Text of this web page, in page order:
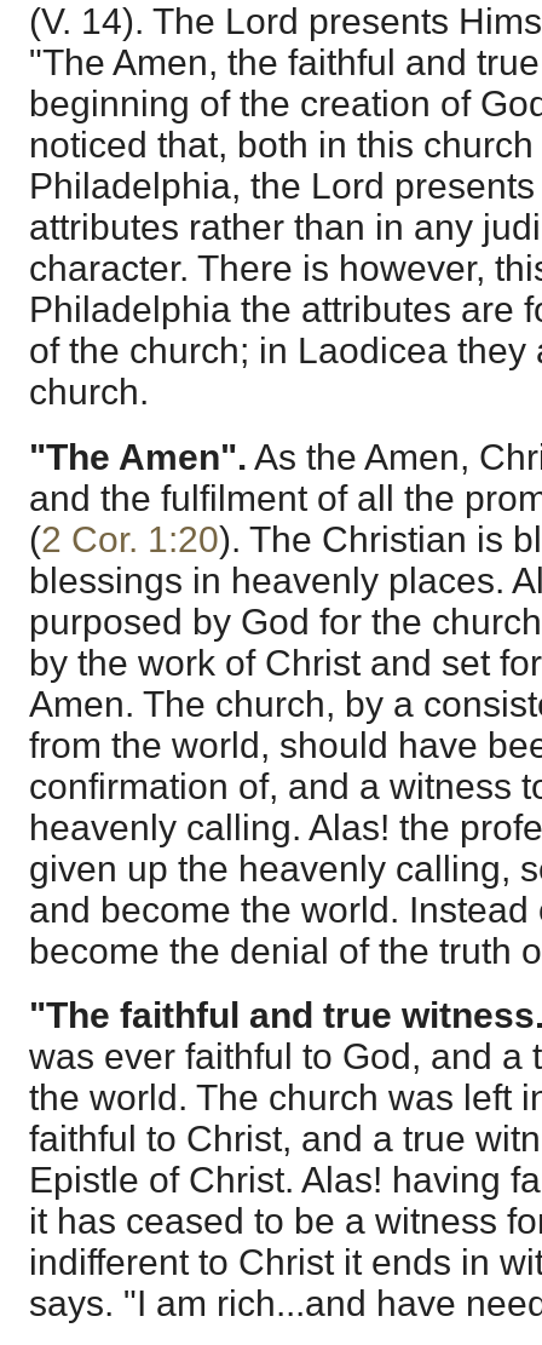
(V. 14). The Lord presents
"The Amen, the faithful and
beginning of the creation of
noticed that, both in this
Philadelphia, the Lord
attributes rather than in any
character. There is however,
Philadelphia the attributes are
of the church; in Laodicea they
church.
"The Amen". As the Amen,
and the fulfilment of all the
(2 Cor. 1:20). The Christian is
blessings in heavenly places.
purposed by God for the
by the work of Christ and set
Amen. The church, by a
from the world, should have
confirmation of, and a witness
heavenly calling. Alas! the
given up the heavenly calling,
and become the world.
become the denial of the truth
"The faithful and true
was ever faithful to God, and a
the world. The church was left
faithful to Christ, and a true
Epistle of Christ. Alas! having
it has ceased to be a witness
indifferent to Christ it ends in
says. "I am rich...and have